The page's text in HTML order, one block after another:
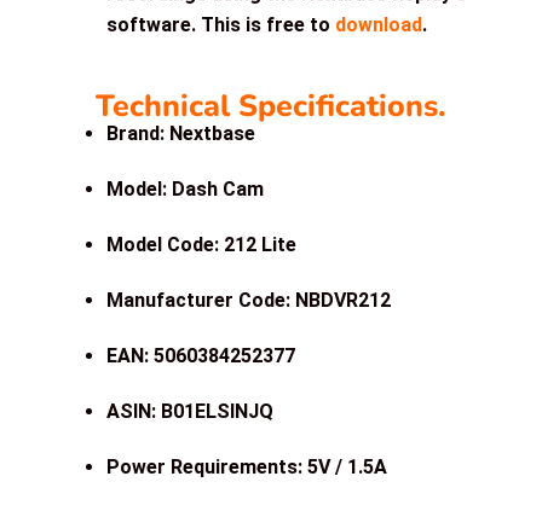
software. This is free to download.
Technical Specifications.
Brand: Nextbase
Model: Dash Cam
Model Code: 212 Lite
Manufacturer Code: NBDVR212
EAN: 5060384252377
ASIN: B01ELSINJQ
Power Requirements: 5V / 1.5A